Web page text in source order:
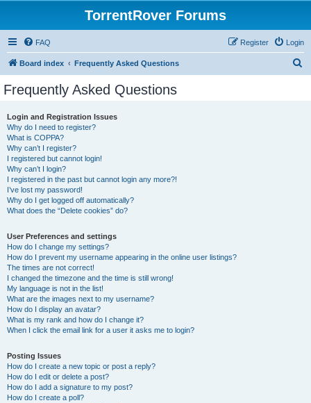
TorrentRover Forums
FAQ Login
Register
Board index Frequently Asked Questions
Frequently Asked Questions
Login and Registration Issues
Why do I need to register?
What is COPPA?
Why can’t I register?
I registered but cannot login!
Why can’t I login?
I registered in the past but cannot login any more?!
I’ve lost my password!
Why do I get logged off automatically?
What does the “Delete cookies” do?
User Preferences and settings
How do I change my settings?
How do I prevent my username appearing in the online user listings?
The times are not correct!
I changed the timezone and the time is still wrong!
My language is not in the list!
What are the images next to my username?
How do I display an avatar?
What is my rank and how do I change it?
When I click the email link for a user it asks me to login?
Posting Issues
How do I create a new topic or post a reply?
How do I edit or delete a post?
How do I add a signature to my post?
How do I create a poll?